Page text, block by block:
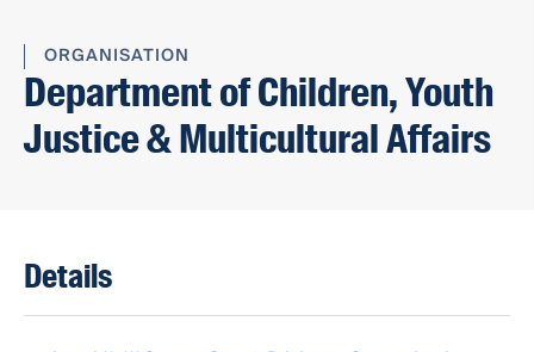
ORGANISATION
Department of Children, Youth
Justice & Multicultural Affairs
Details